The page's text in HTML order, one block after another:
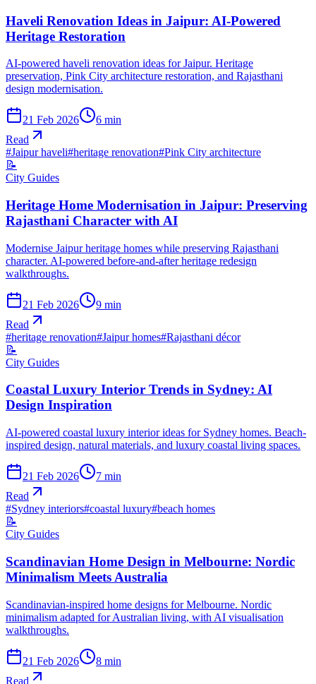
Haveli Renovation Ideas in Jaipur: AI-Powered
Heritage Restoration
AI-powered haveli renovation ideas for Jaipur. Heritage
preservation, Pink City architecture restoration, and Rajasthani
design modernisation.
21 Feb 2026 6 min
Read
#Jaipur haveli#heritage renovation#Pink City architecture
📝
City Guides
Heritage Home Modernisation in Jaipur: Preserving
Rajasthani Character with AI
Modernise Jaipur heritage homes while preserving Rajasthani
character. AI-powered before-and-after heritage redesign
walkthroughs.
21 Feb 2026 9 min
Read
#heritage renovation#Jaipur homes#Rajasthani décor
📝
City Guides
Coastal Luxury Interior Trends in Sydney: AI
Design Inspiration
AI-powered coastal luxury interior ideas for Sydney homes. Beach-
inspired design, natural materials, and luxury coastal living spaces.
21 Feb 2026 7 min
Read
#Sydney interiors#coastal luxury#beach homes
📝
City Guides
Scandinavian Home Design in Melbourne: Nordic
Minimalism Meets Australia
Scandinavian-inspired home designs for Melbourne. Nordic
minimalism adapted for Australian living, with AI visualisation
walkthroughs.
21 Feb 2026 8 min
Read